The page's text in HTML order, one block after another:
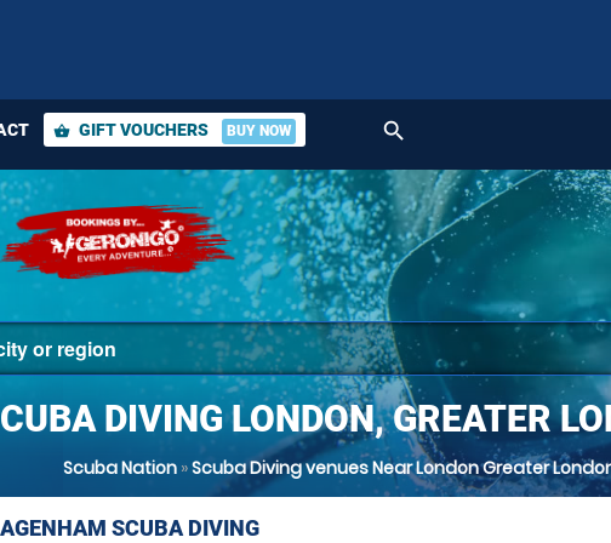
shopping_basket GIFT VOUCHERS BUY NOW search
DIVING LONDON, GREATER
Scuba Nation »Scuba Diving venues Near London Greater
SCUBA DIVING